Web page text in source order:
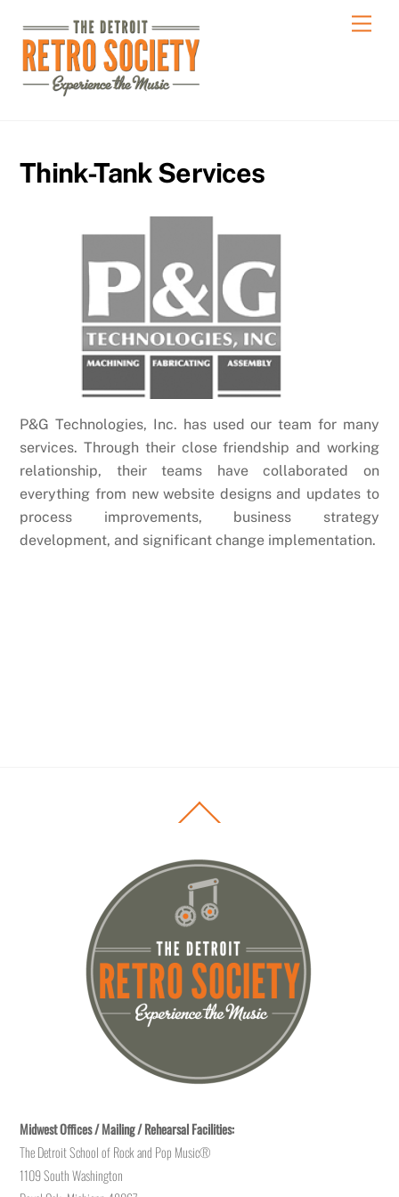
content
Think-Tank Services
P&G Technologies, Inc. has used our team for many
services. Through their close friendship and working
relationship, their teams have collaborated on
everything from new website designs and updates to
process improvements, business strategy
development, and significant change implementation.
To
Midwest Offices / Mailing / Rehearsal Facilities:
The Detroit School of Rock and Pop Music®
1109 South Washington